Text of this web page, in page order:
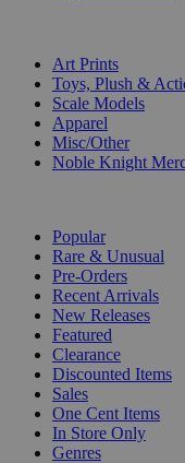
Art Prints
Toys, Plush &
Scale Models
Apparel
Misc/Other
Noble Knight
Popular
Rare & Unusual
Pre-Orders
Recent Arrivals
New Releases
Featured
Clearance
Discounted Items
Sales
One Cent Items
In Store Only
Genres